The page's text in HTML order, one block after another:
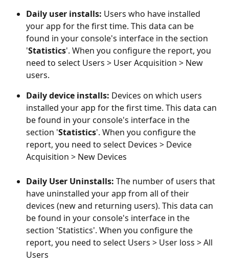
Daily user installs: Users who have installed
your app for the first time. This data can be
found in your console's interface in the section
'Statistics'. When you configure the report, you
need to select Users > User Acquisition > New
users.
Daily device installs: Devices on which users
installed your app for the first time. This data can
be found in your console's interface in the
section 'Statistics'. When you configure the
report, you need to select Devices > Device
Acquisition > New Devices
Daily User Uninstalls: The number of users that
have uninstalled your app from all of their
devices (new and returning users). This data can
be found in your console's interface in the
section 'Statistics'. When you configure the
report, you need to select Users > User loss > All
Users